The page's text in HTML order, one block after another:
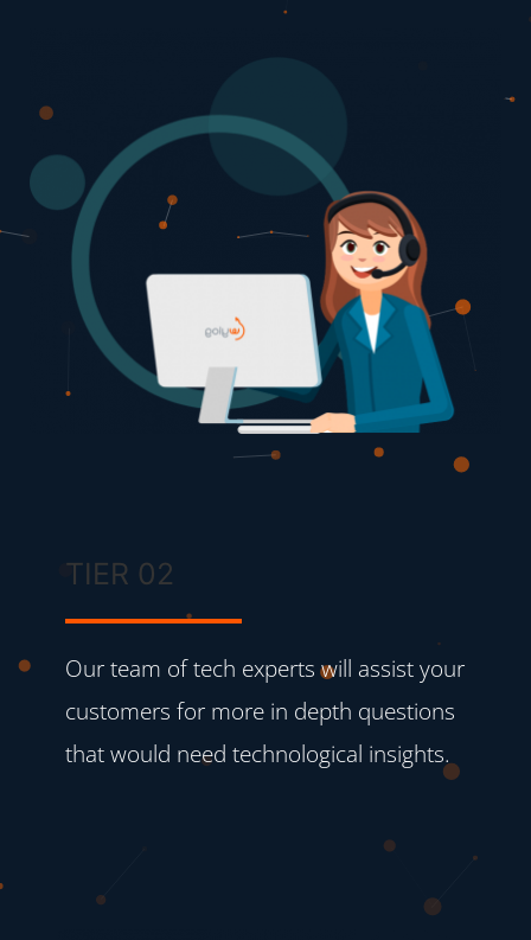
TIER 02
Our team of tech experts will assist your
customers for more in depth questions
that would need technological insights.